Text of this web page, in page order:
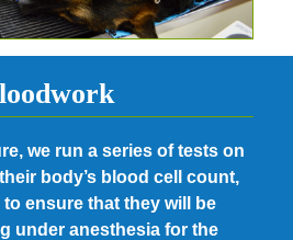
we run a series of tests on
body’s blood cell count,
ensure that they will be
under anesthesia for the